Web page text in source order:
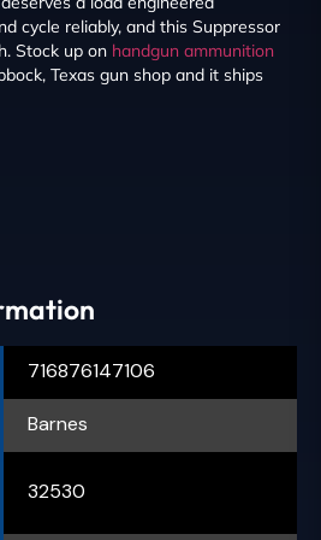
cycle reliably, and this Suppressor
Stock up on handgun ammunition
Texas gun shop and it ships
716876147106
Barnes
32530